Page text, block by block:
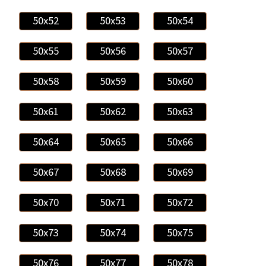
50x52 50x53 50x54
50x55 50x56 50x57
50x58 50x59 50x60
50x61 50x62 50x63
50x64 50x65 50x66
50x67 50x68 50x69
50x70 50x71 50x72
50x73 50x74 50x75
50x76 50x77 50x78